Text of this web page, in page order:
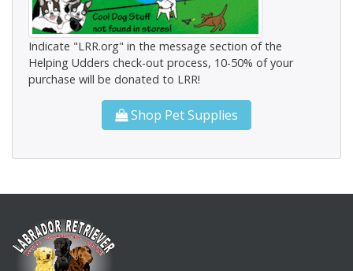
Indicate "LRR.org" in the message section of the
Helping Udders check-out process, 10-50% of your
purchase will be donated to LRR!
Shop Pet Supplies